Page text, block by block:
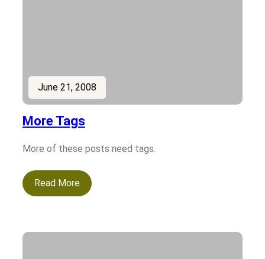
June 21, 2008
More Tags
More of these posts need tags.
Read More